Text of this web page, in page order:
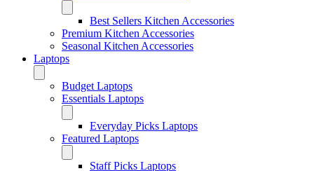
Best Sellers Kitchen Accessories
Premium Kitchen Accessories
Seasonal Kitchen Accessories
Laptops
Budget Laptops
Essentials Laptops
Everyday Picks Laptops
Featured Laptops
Staff Picks Laptops